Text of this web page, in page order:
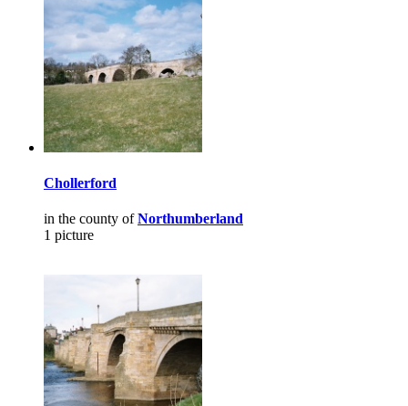
Chollerford
in the county ofNorthumberland
1 picture